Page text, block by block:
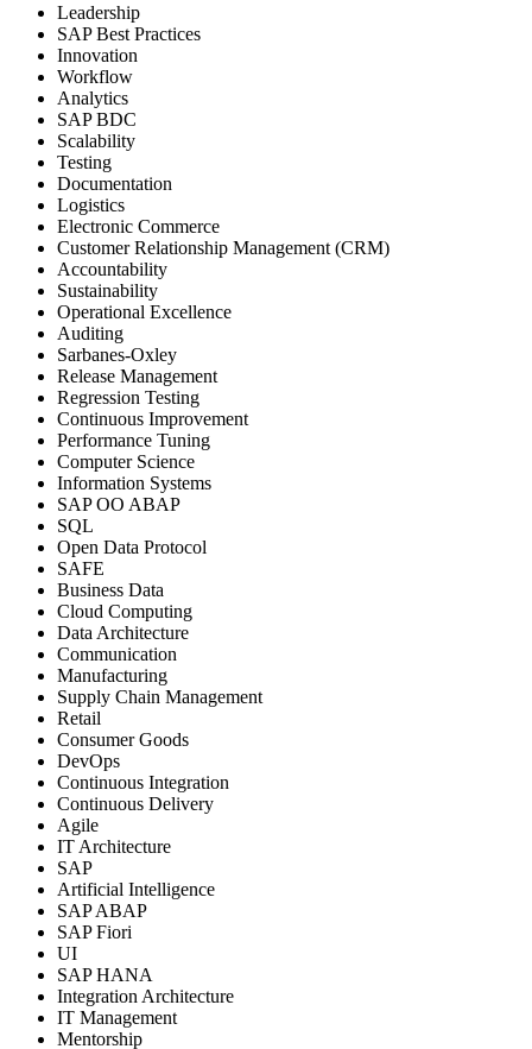
Leadership
SAP Best Practices
Innovation
Workflow
Analytics
SAP BDC
Scalability
Testing
Documentation
Logistics
Electronic Commerce
Customer Relationship Management (CRM)
Accountability
Sustainability
Operational Excellence
Auditing
Sarbanes-Oxley
Release Management
Regression Testing
Continuous Improvement
Performance Tuning
Computer Science
Information Systems
SAP OO ABAP
SQL
Open Data Protocol
SAFE
Business Data
Cloud Computing
Data Architecture
Communication
Manufacturing
Supply Chain Management
Retail
Consumer Goods
DevOps
Continuous Integration
Continuous Delivery
Agile
IT Architecture
SAP
Artificial Intelligence
SAP ABAP
SAP Fiori
UI
SAP HANA
Integration Architecture
IT Management
Mentorship